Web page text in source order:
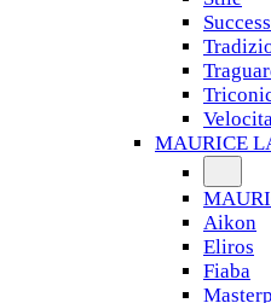
MAURICE
Aikon
Eliros
Fiaba